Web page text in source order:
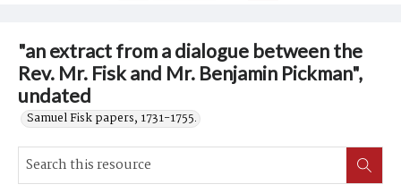
"an extract from a dialogue between the
Rev. Mr. Fisk and Mr. Benjamin Pickman",
undated
Samuel Fisk papers, 1731-1755.